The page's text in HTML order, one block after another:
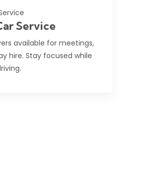
Service
available for meetings,
hire. Stay focused while